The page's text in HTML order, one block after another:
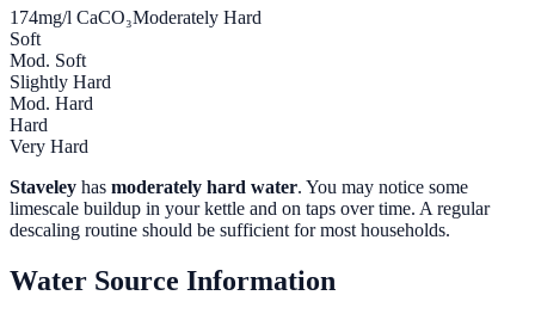
174mg/l CaCO₃Moderately Hard
Soft
Mod. Soft
Slightly Hard
Mod. Hard
Hard
Very Hard
Staveley has moderately hard water. You may notice some
limescale buildup in your kettle and on taps over time. A regular
descaling routine should be sufficient for most households.
Water Source Information